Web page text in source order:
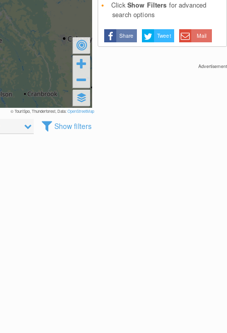
© TouriSpo, Thunderforest, Data:OpenStreetMap
Show filters
Click Show Filters for advanced
search options
Share Tweet Mail
Advertisement